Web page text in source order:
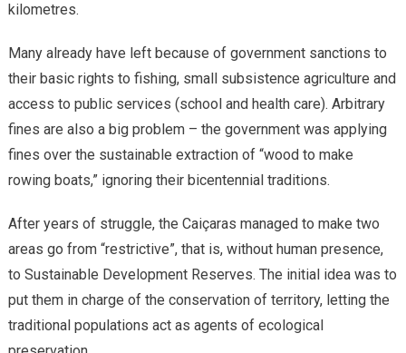
kilometres.
Many already have left because of government sanctions to
their basic rights to fishing, small subsistence agriculture and
access to public services (school and health care). Arbitrary
fines are also a big problem – the government was applying
fines over the sustainable extraction of “wood to make
rowing boats,” ignoring their bicentennial traditions.
After years of struggle, the Caiçaras managed to make two
areas go from “restrictive”, that is, without human presence,
to Sustainable Development Reserves. The initial idea was to
put them in charge of the conservation of territory, letting the
traditional populations act as agents of ecological